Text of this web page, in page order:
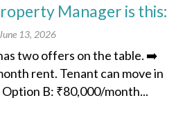
Manager is this:
June 13, 2026
two offers on the table. ➡️
rent. Tenant can move in
B: ₹80,000/month...